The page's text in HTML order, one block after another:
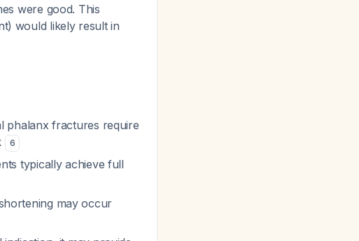
were good. This
would likely result in
phalanx fractures require
6
typically achieve full
may occur